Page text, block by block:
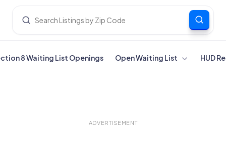
8 Waiting List Openings Open Waiting List HUD
ADVERTISEMENT